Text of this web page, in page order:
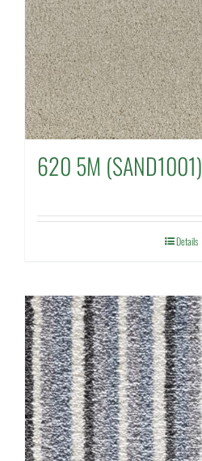
620 5M (SAND1001)
Details